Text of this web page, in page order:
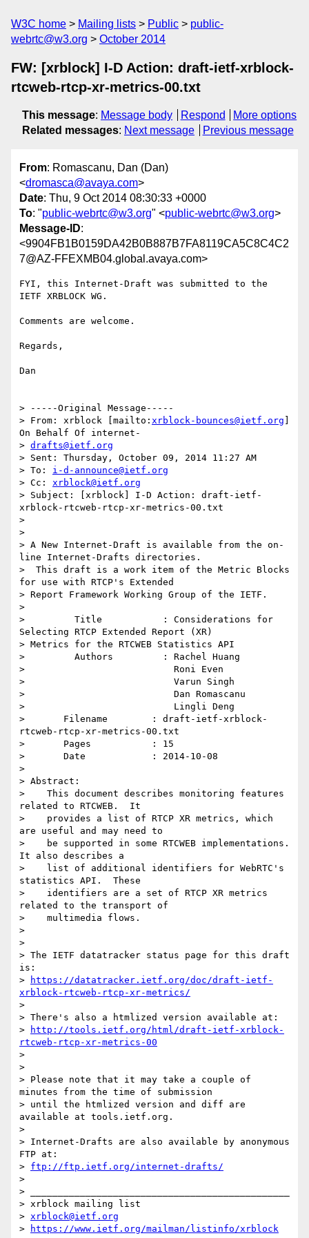
W3C home Mailing lists Public
public-
webrtc@w3.org
October 2014
FW: [xrblock] I-D Action: draft-ietf-xrblock-
rtcweb-rtcp-xr-metrics-00.txt
This message: Message body Respond
More options
Related messages: Next message Previous message
From: Romascanu, Dan (Dan)
<dromasca@avaya.com>
Date: Thu, 9 Oct 2014 08:30:33 +0000
To: "public-webrtc@w3.org" <public-webrtc@w3.org>
Message-ID:
<9904FB1B0159DA42B0B887B7FA8119CA5C8C4C2
7@AZ-FFEXMB04.global.avaya.com>
FYI, this Internet-Draft was submitted to the
IETF XRBLOCK WG.
Comments are welcome.
Regards,
Dan
> -----Original Message-----
> From: xrblock [mailto: xrblock-bounces@ietf.org
On Behalf Of internet-
> drafts@ietf.org
> Sent: Thursday, October 09, 2014 11:27 AM
> To: i-d-announce@ietf.org
> Cc: xrblock@ietf.org
> Subject: [xrblock] I-D Action: draft-ietf-
xrblock-rtcweb-rtcp-xr-metrics-00.txt
>
>
> A New Internet-Draft is available from the on-
line Internet-Drafts directories.
>  This draft is a work item of the Metric Blocks
for use with RTCP's Extended
> Report Framework Working Group of the IETF.
>
>         Title           : Considerations for
Selecting RTCP Extended Report (XR)
> Metrics for the RTCWEB Statistics API
>         Authors         : Rachel Huang
>                           Roni Even
>                           Varun Singh
>                           Dan Romascanu
>                           Lingli Deng
> 	Filename        : draft-ietf-xrblock-
rtcweb-rtcp-xr-metrics-00.txt
> 	Pages           : 15
> 	Date            : 2014-10-08
>
> Abstract:
>    This document describes monitoring features
related to RTCWEB.  It
>    provides a list of RTCP XR metrics, which
are useful and may need to
>    be supported in some RTCWEB implementations.
It also describes a
>    list of additional identifiers for WebRTC's
statistics API.  These
>    identifiers are a set of RTCP XR metrics
related to the transport of
>    multimedia flows.
>
>
> The IETF datatracker status page for this draft
is:
>
https://datatracker.ietf.org/doc/draft-ietf-
xrblock-rtcweb-rtcp-xr-metrics/
>
> There's also a htmlized version available at:
>
http://tools.ietf.org/html/draft-ietf-xrblock-
rtcweb-rtcp-xr-metrics-00
>
>
> Please note that it may take a couple of
minutes from the time of submission
> until the htmlized version and diff are
available at tools.ietf.org.
>
> Internet-Drafts are also available by anonymous
FTP at:
> ftp://ftp.ietf.org/internet-drafts/
>
> _______________________________________________
> xrblock mailing list
> xrblock@ietf.org
>
https://www.ietf.org/mailman/listinfo/xrblock